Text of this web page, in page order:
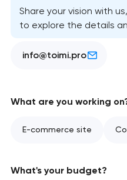
Share your vision with
to explore the details
info@toimi.pro
What are you working
E-commerce site
What's your budget?